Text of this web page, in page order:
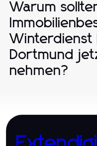
Warum
Winterdienst
Dortmund
nehmen?